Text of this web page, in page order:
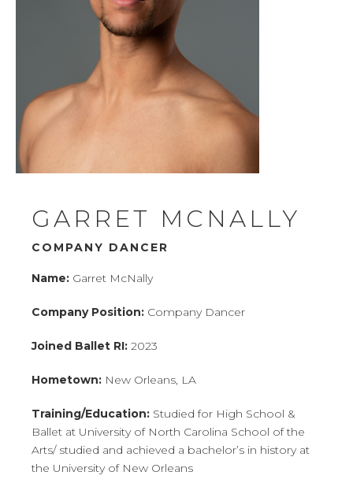
CONTACT
BUY TICKETS
PERFORMANCES
COMMUNITY
ENGAGEMENT
SCHOOL OF BALLET RI
WHO WE ARE
DONATE
CONTACT
BUY TICKETS
GARRET MCNALLY
COMPANY DANCER
Name: Garret McNally
Company Position: Company Dancer
Joined Ballet RI: 2023
Hometown: New Orleans, LA
Training/Education: Studied for High School &
Ballet at University of North Carolina School of the
Arts/ studied and achieved a bachelor’s in history at
the University of New Orleans